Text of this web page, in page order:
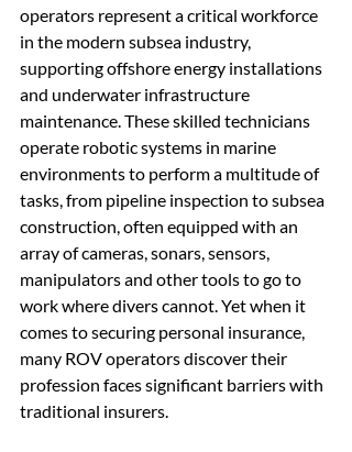
operators represent a critical workforce
in the modern subsea industry,
supporting offshore energy installations
and underwater infrastructure
maintenance. These skilled technicians
operate robotic systems in marine
environments to perform a multitude of
tasks, from pipeline inspection to subsea
construction, often equipped with an
array of cameras, sonars, sensors,
manipulators and other tools to go to
work where divers cannot. Yet when it
comes to securing personal insurance,
many ROV operators discover their
profession faces significant barriers with
traditional insurers.